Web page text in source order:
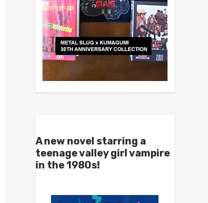
A new novel starring a
teenage valley girl vampire
in the 1980s!